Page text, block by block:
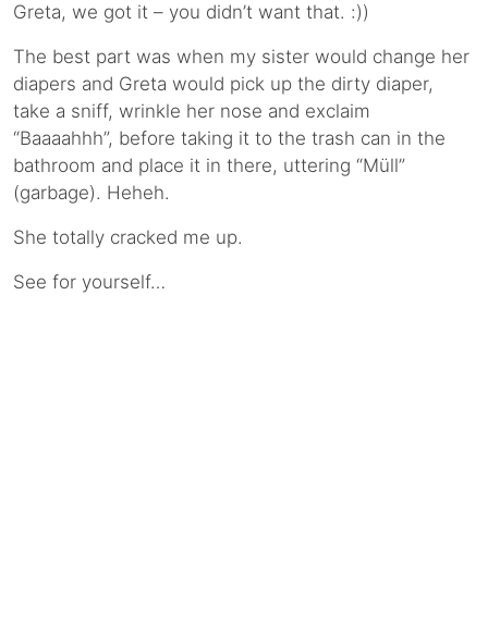
Greta, we got it – you didn’t want that. :))
The best part was when my sister would change her
diapers and Greta would pick up the dirty diaper,
take a sniff, wrinkle her nose and exclaim
“Baaaahhh”, before taking it to the trash can in the
bathroom and place it in there, uttering “Müll”
(garbage). Heheh.
She totally cracked me up.
See for yourself…